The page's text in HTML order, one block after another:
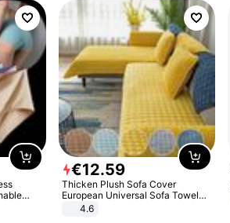
Briefs
€12.59
Thicken Plush Sofa Cover
European Universal Sofa Towel
Cover Slip Resistant Couch Cover
4.6